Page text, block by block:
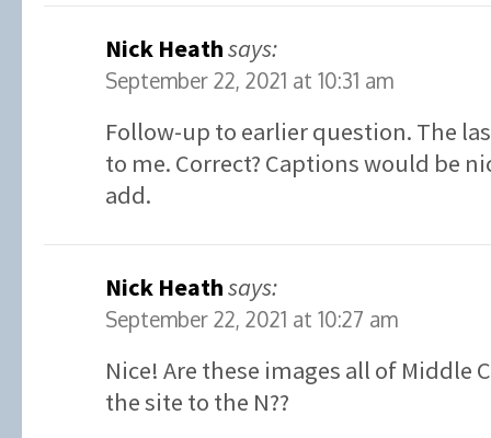
Nick Heathsays:
September 22, 2021 at 10:31 am
Follow-up to earlier question. The
to me. Correct? Captions would be
add.
Nick Heathsays:
September 22, 2021 at 10:27 am
Nice! Are these images all of Middle
the site to the N??